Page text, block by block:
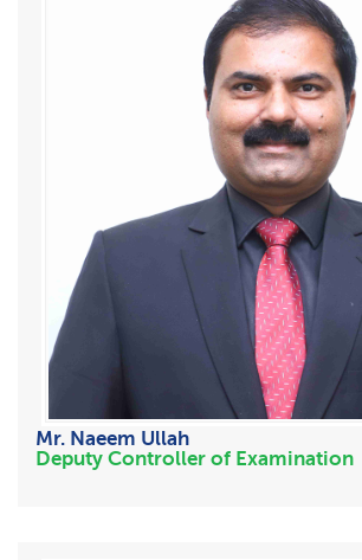
Mr. Naeem Ullah
Deputy Controller of Examination